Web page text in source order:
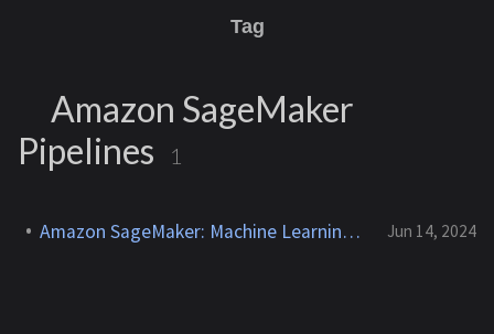
Tag
Amazon SageMaker
Pipelines
1
Amazon SageMaker: Machine Learning Workflows Jun 14, 2024